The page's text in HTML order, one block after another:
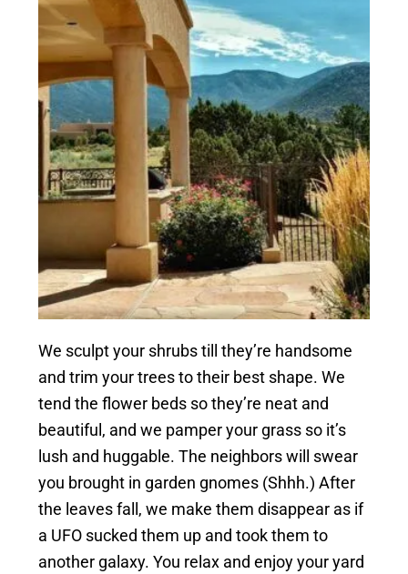
We sculpt your shrubs till they’re handsome
and trim your trees to their best shape. We
tend the flower beds so they’re neat and
beautiful, and we pamper your grass so it’s
lush and huggable. The neighbors will swear
you brought in garden gnomes (Shhh.) After
the leaves fall, we make them disappear as if
a UFO sucked them up and took them to
another galaxy. You relax and enjoy your yard